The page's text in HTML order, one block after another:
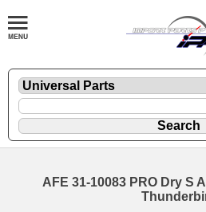
AFE 31-10083 PRO Dry S